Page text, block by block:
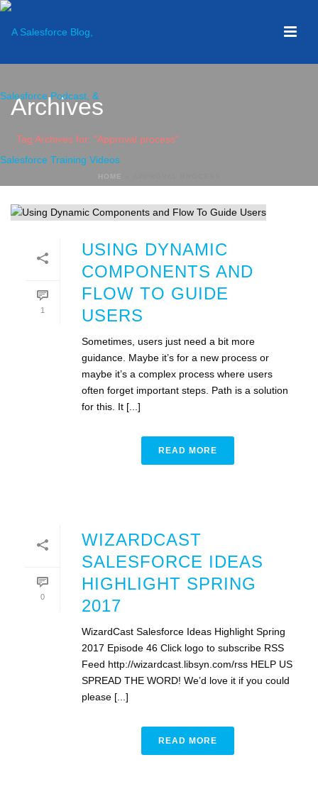
Archives
Tag Archives for: "Approval process"
HOME
1
USING DYNAMIC
COMPONENTS AND
FLOW TO GUIDE
USERS
Sometimes, users just need a bit more
guidance. Maybe it’s for a new process or
maybe it’s a complex process where users
often forget important steps. Path is a solution
for this. It [...]
READ MORE
0
WIZARDCAST
SALESFORCE IDEAS
HIGHLIGHT SPRING
2017
WizardCast Salesforce Ideas Highlight Spring
2017 Episode 46 Click logo to subscribe RSS
Feed http://wizardcast.libsyn.com/rss HELP US
SPREAD THE WORD! We’d love it if you could
please [...]
READ MORE